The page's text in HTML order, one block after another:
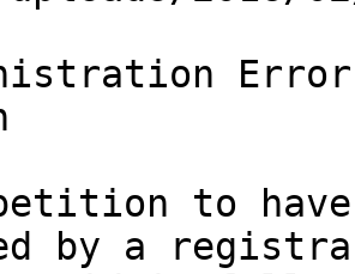
petition to
by a